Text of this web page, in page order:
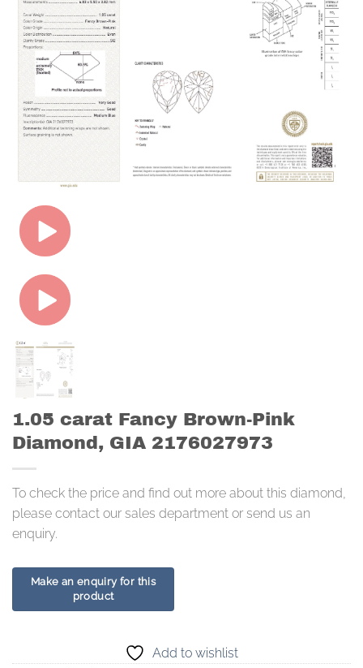
1.05 carat Fancy Brown-Pink
Diamond, GIA 2176027973
To check the price and find out more about this diamond,
please contact our sales department or send us an
enquiry.
Add to wishlist